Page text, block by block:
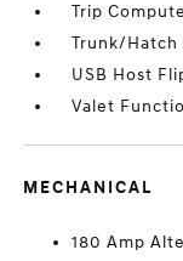
Trip
Trunk/
USB Host
Valet
MECHANICAL
180 Amp